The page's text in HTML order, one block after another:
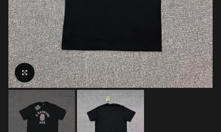
Click to enlarge